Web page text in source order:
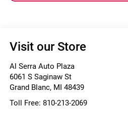
Visit our Store
Al Serra Auto Plaza
6061 S Saginaw St
Grand Blanc, MI 48439
Toll Free: 810-213-2069